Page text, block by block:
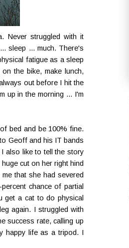
Never struggled with it
sleep ... much. There's
fatigue as a sleep
the bike, make lunch,
out before I hit the
up in the morning ... I'm
bed and be 100% fine.
Geoff and his IT bands
also like to tell the story
cut on her right hind
that she had severed
chance of partial
get a cat to do physical
again. I struggled with
success rate, calling up
happy life as a tripod. I